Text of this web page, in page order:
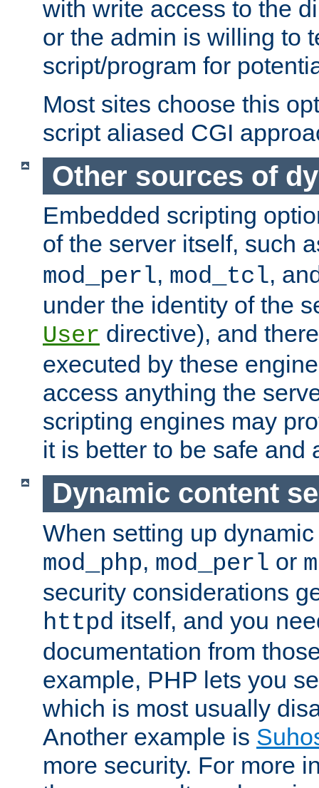
with write access to the
or the admin is willing to
script/program for
Most sites choose this
script aliased CGI
Other sources of
Embedded scripting
of the server itself, such
mod_perl, mod_tcl,
under the identity of the
User directive), and
executed by these
access anything the
scripting engines may
it is better to be safe and
Dynamic content
When setting up
mod_php, mod_perl or
security considerations
httpd itself, and you
documentation from
example, PHP lets you
which is most usually
Another example is
more security. For more